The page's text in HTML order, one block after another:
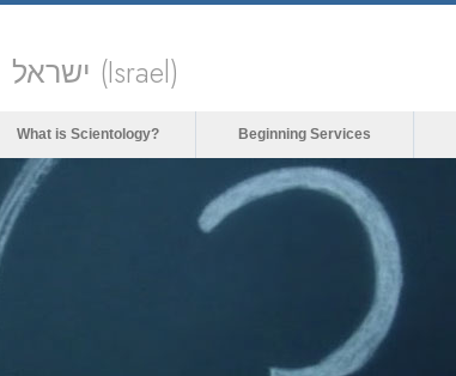
ישראל (Israel)
What is Scientology? Beginning Services